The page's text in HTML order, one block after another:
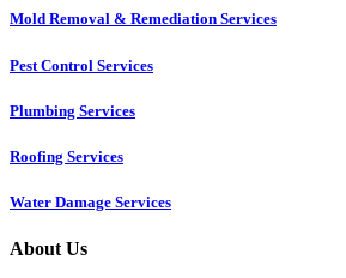
Mold Removal & Remediation Services
Pest Control Services​
Plumbing Services
Roofing Services
Water Damage Services
About Us